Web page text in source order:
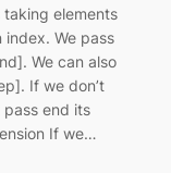
taking elements
We pass
We can also
If we don’t
pass end its
If we…